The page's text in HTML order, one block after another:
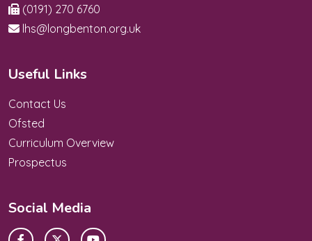
(0191) 270 6760
lhs@longbenton.org.uk
Useful Links
Contact Us
Ofsted
Curriculum Overview
Prospectus
Social Media